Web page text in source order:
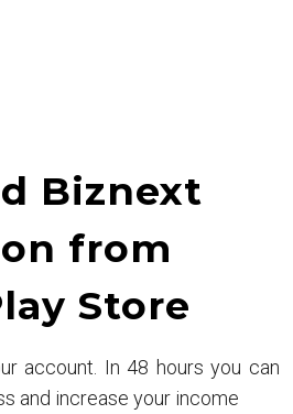
Biznext
from
Store
account. In 48 hours you can
and increase your income